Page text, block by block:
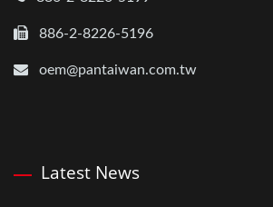
886-2-8226-5196
oem@pantaiwan.com.tw
Latest News